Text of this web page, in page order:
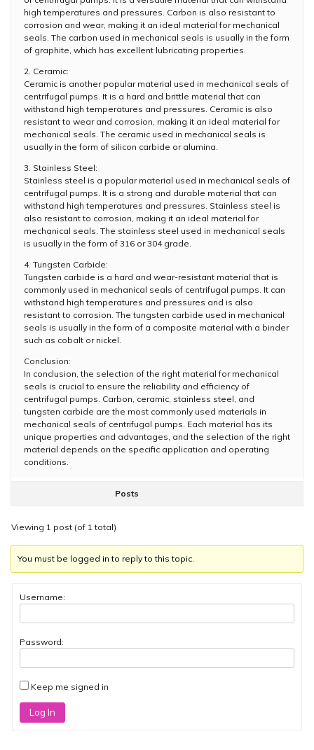
high temperatures and pressures. Carbon is also resistant to
corrosion and wear, making it an ideal material for mechanical
seals. The carbon used in mechanical seals is usually in the form
of graphite, which has excellent lubricating properties.
2. Ceramic:
Ceramic is another popular material used in mechanical seals of
centrifugal pumps. It is a hard and brittle material that can
withstand high temperatures and pressures. Ceramic is also
resistant to wear and corrosion, making it an ideal material for
mechanical seals. The ceramic used in mechanical seals is
usually in the form of silicon carbide or alumina.
3. Stainless Steel:
Stainless steel is a popular material used in mechanical seals of
centrifugal pumps. It is a strong and durable material that can
withstand high temperatures and pressures. Stainless steel is
also resistant to corrosion, making it an ideal material for
mechanical seals. The stainless steel used in mechanical seals
is usually in the form of 316 or 304 grade.
4. Tungsten Carbide:
Tungsten carbide is a hard and wear-resistant material that is
commonly used in mechanical seals of centrifugal pumps. It can
withstand high temperatures and pressures and is also
resistant to corrosion. The tungsten carbide used in mechanical
seals is usually in the form of a composite material with a binder
such as cobalt or nickel.
Conclusion:
In conclusion, the selection of the right material for mechanical
seals is crucial to ensure the reliability and efficiency of
centrifugal pumps. Carbon, ceramic, stainless steel, and
tungsten carbide are the most commonly used materials in
mechanical seals of centrifugal pumps. Each material has its
unique properties and advantages, and the selection of the right
material depends on the specific application and operating
conditions.
Posts
Viewing 1 post (of 1 total)
You must be logged in to reply to this topic.
Username:
Password:
Keep me signed in
Log In